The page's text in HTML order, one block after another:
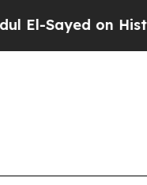
Sayed on